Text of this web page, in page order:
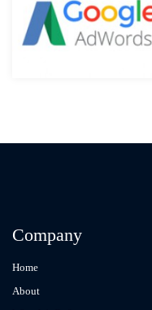
Company
Home
About